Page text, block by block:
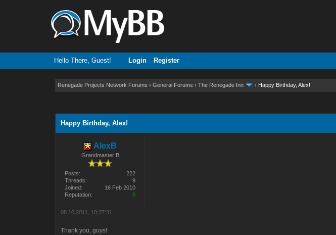
Hello There, Guest! Login Register
Renegade Projects Network Forums ›General Forums ›The Renegade Inn › Happy Birthday, Alex!
Happy Birthday, Alex!
AlexB
Grandmaster B
Posts:
222
Threads:
9
Joined:
16 Feb 2010
Reputation:
5
08.10.2011, 10:27:31
Thank you, guys!